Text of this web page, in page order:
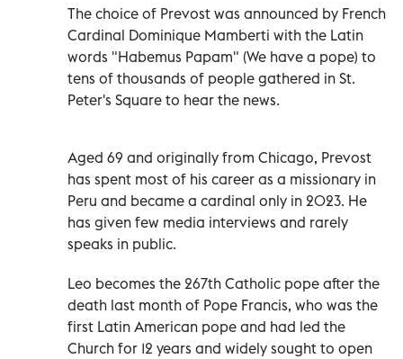
The choice of Prevost was announced by French
Cardinal Dominique Mamberti with the Latin
words "Habemus Papam" (We have a pope) to
tens of thousands of people gathered in St.
Peter's Square to hear the news.
Aged 69 and originally from Chicago, Prevost
has spent most of his career as a missionary in
Peru and became a cardinal only in 2023. He
has given few media interviews and rarely
speaks in public.
Leo becomes the 267th Catholic pope after the
death last month of Pope Francis, who was the
first Latin American pope and had led the
Church for 12 years and widely sought to open